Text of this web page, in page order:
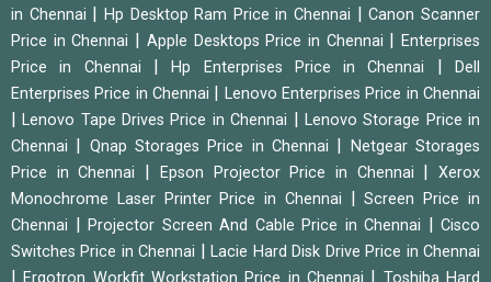
in Chennai
Hp Desktop Ram Price in Chennai |Canon Scanner
Price in Chennai
Apple Desktops Price in Chennai |Enterprises
Price in Chennai
|Hp Enterprises Price in Chennai |Dell
Enterprises Price in Chennai
Lenovo Enterprises Price in Chennai
|Lenovo Tape Drives Price in Chennai
Lenovo Storage Price in
Chennai
Qnap Storages Price in Chennai
Netgear Storages
Price in Chennai
Epson Projector Price in Chennai |Xerox
Monochrome Laser Printer Price in Chennai
|Screen Price in
Chennai
Projector Screen And Cable Price in Chennai
Cisco
Switches Price in Chennai
|Lacie Hard Disk Drive Price in Chennai
|